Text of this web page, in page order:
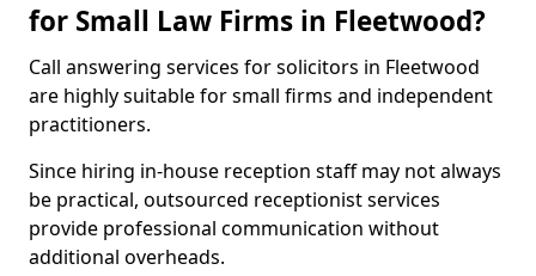
for Small Law Firms in Fleetwood?
Call answering services for solicitors in Fleetwood
are highly suitable for small firms and independent
practitioners.
Since hiring in-house reception staff may not always
be practical, outsourced receptionist services
provide professional communication without
additional overheads.